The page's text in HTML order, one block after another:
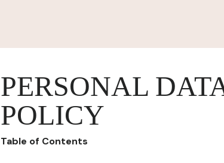
PERSONAL
POLICY
Table of Contents